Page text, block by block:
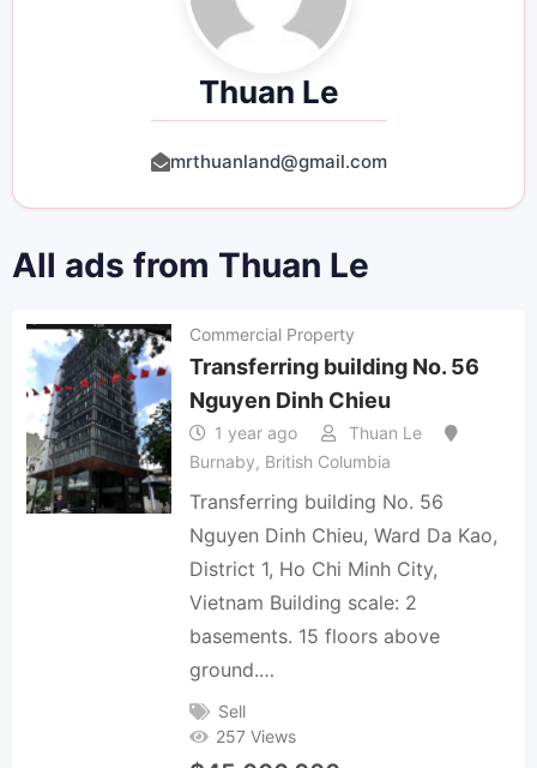
Thuan Le
mrthuanland@gmail.com
All ads from Thuan Le
Commercial Property
Transferring building No. 56
Nguyen Dinh Chieu
1 year ago
Thuan Le
Burnaby, British Columbia
Transferring building No. 56
Nguyen Dinh Chieu, Ward Da Kao,
District 1, Ho Chi Minh City,
Vietnam Building scale: 2
basements. 15 floors above
ground.…
Sell
257 Views